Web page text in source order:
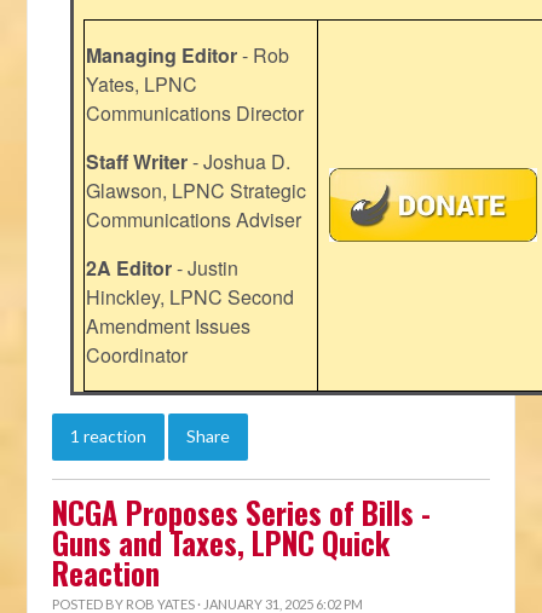
Managing Editor- Rob
Yates, LPNC
Communications Director
Staff Writer- Joshua D.
Glawson, LPNC Strategic
Communications Adviser
2A Editor- Justin
Hinckley, LPNC Second
Amendment Issues
Coordinator
1 reaction Share
NCGA Proposes Series of Bills -
Guns and Taxes, LPNC Quick
Reaction
POSTED BY ROB YATES · JANUARY 31, 2025 6:02 PM